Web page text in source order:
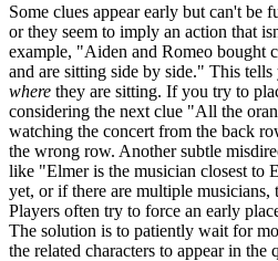
Some clues appear early but can't be
or they seem to imply an action that
example, "Aiden and Romeo bought
and are sitting side by side." This
where they are sitting. If you try to
considering the next clue "All the
watching the concert from the back
the wrong row. Another subtle
like "Elmer is the musician closest to
yet, or if there are multiple musicians,
Players often try to force an early
The solution is to patiently wait for
the related characters to appear in the